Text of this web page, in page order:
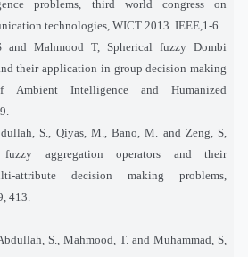
problems, third world congress on
technologies, WICT 2013. IEEE,1-6.
and Mahmood T, Spherical fuzzy Dombi
their application in group decision making
Ambient Intelligence and Humanized
S., Qiyas, M., Bano, M. and Zeng, S,
aggregation operators and their
attribute decision making problems,
413.
S., Mahmood, T. and Muhammad, S,